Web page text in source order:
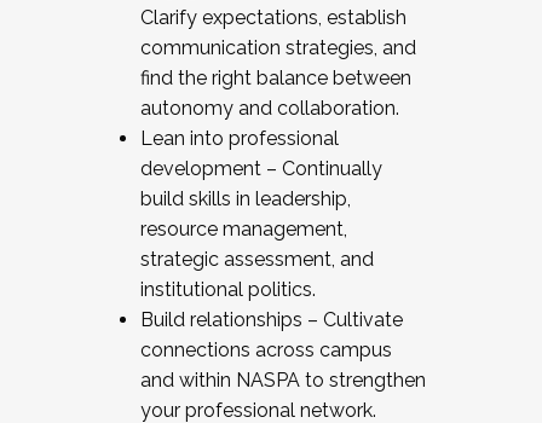
Clarify expectations, establish
communication strategies, and
find the right balance between
autonomy and collaboration.
Lean into professional
development – Continually
build skills in leadership,
resource management,
strategic assessment, and
institutional politics.
Build relationships – Cultivate
connections across campus
and within NASPA to strengthen
your professional network.